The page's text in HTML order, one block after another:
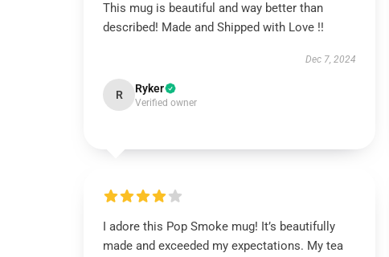
This mug is beautiful and way better than
described! Made and Shipped with Love !!
Dec 7, 2024
R Ryker
Verified owner
I adore this Pop Smoke mug! It’s beautifully
made and exceeded my expectations. My tea